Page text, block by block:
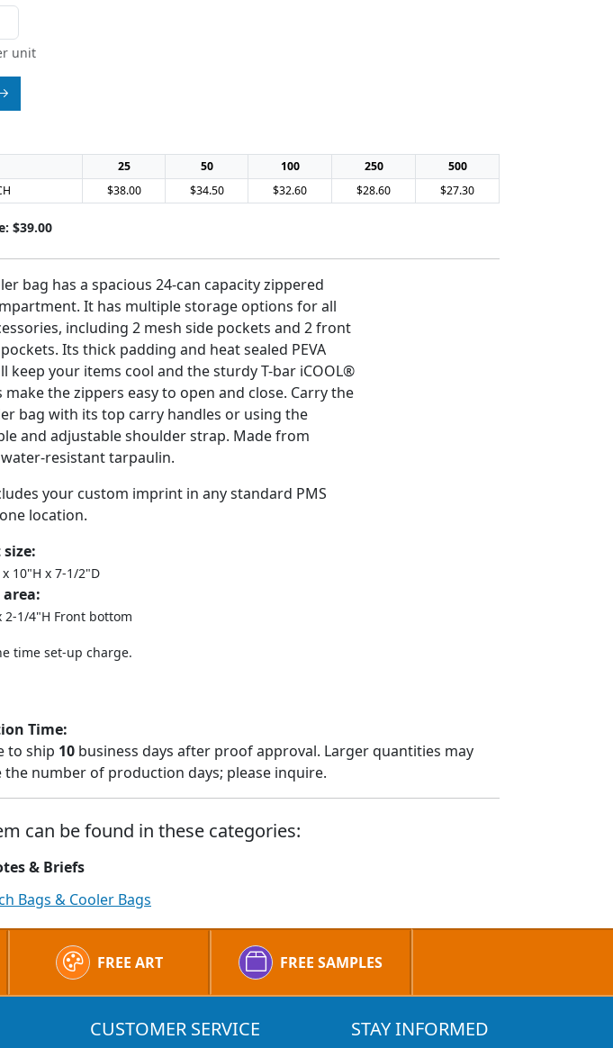
unit
25 50 100 250
500
$38.00 $34.50 $32.60 $28.60 $27.30
$39.00
bag has a spacious 24-can capacity zippered
It has multiple storage options for all
including 2 mesh side pockets and 2 front
Its thick padding and heat sealed PEVA
keep your items cool and the sturdy T-bar iCOOL®
make the zippers easy to open and close. Carry the
bag with its top carry handles or using the
and adjustable shoulder strap. Made from
resistant tarpaulin.
your custom imprint in any standard PMS
location.
10"H x 7-1/2"D
2-1/4"H Front bottom
time set-up charge.
Time:
to ship 10 business days after proof approval. Larger quantities may
the number of production days; please inquire.
can be found in these categories:
& Briefs
Bags & Cooler Bags
FREE ART FREE SAMPLES
CUSTOMER SERVICE STAY INFORMED